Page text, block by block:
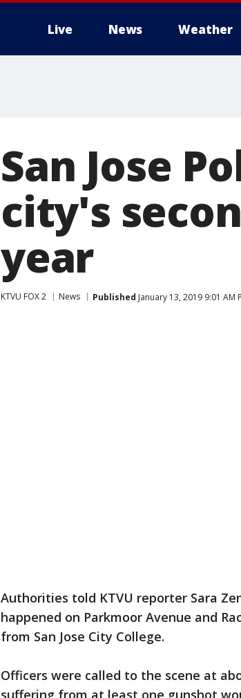
Live News Weather
San Jose
city's
year
KTVU FOX 2 News Published January 13, 2019 9:01 AM
Authorities told KTVU reporter Sara
happened on Parkmoor Avenue and
from San Jose City College.
Officers were called to the scene at
suffering from at least one gunshot